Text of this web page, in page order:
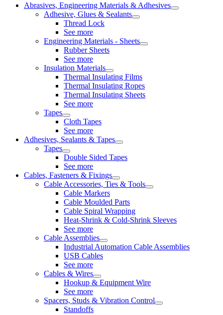
Abrasives, Engineering Materials & Adhesives
Adhesive, Glues & Sealants
Thread Lock
See more
Engineering Materials - Sheets
Rubber Sheets
See more
Insulation Materials
Thermal Insulating Films
Thermal Insulating Ropes
Thermal Insulating Sheets
See more
Tapes
Cloth Tapes
See more
Adhesives, Sealants & Tapes
Tapes
Double Sided Tapes
See more
Cables, Fasteners & Fixings
Cable Accessories, Ties & Tools
Cable Markers
Cable Moulded Parts
Cable Spiral Wrapping
Heat-Shrink & Cold-Shrink Sleeves
See more
Cable Assemblies
Industrial Automation Cable Assemblies
USB Cables
See more
Cables & Wires
Hookup & Equipment Wire
See more
Spacers, Studs & Vibration Control
Standoffs